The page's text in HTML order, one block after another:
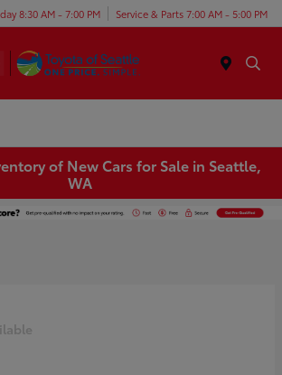
8:30 AM - 7:00 PM Service & Parts 7:00 AM - 5:00 PM
of New Cars for Sale in Seattle,
WA